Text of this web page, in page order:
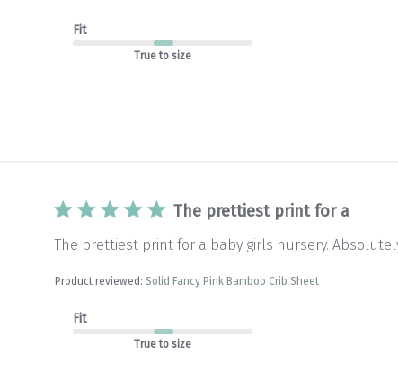
Fit
True to size
The prettiest print for a
The prettiest print for a baby girls nursery.
Product reviewed:Solid Fancy Pink Bamboo Crib Sheet
Fit
True to size